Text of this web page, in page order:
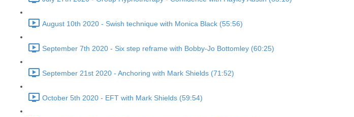
August 10th 2020 - Swish technique with Monica Black (55:56)
September 7th 2020 - Six step reframe with Bobby-Jo Bottomley (60:25)
September 21st 2020 - Anchoring with Mark Shields (71:52)
October 5th 2020 - EFT with Mark Shields (59:54)